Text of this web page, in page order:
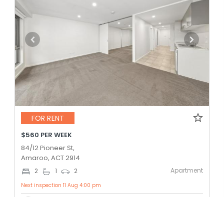
FOR RENT
$560 PER WEEK
84/12 Pioneer St,
Amaroo, ACT 2914
2 1 2 Apartment
Next inspection 11 Aug 4:00 pm